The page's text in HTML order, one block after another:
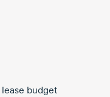
budget